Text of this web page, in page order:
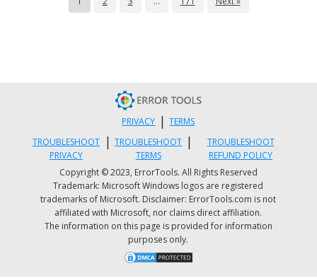
PRIVACY | TERMS
TROUBLESHOOT
PRIVACY
| TROUBLESHOOT
TERMS
|
TROUBLESHOOT
REFUND POLICY
Copyright © 2023, ErrorTools. All Rights Reserved
Trademark: Microsoft Windows logos are registered
trademarks of Microsoft. Disclaimer: ErrorTools.com is not
affiliated with Microsoft, nor claims direct affiliation.
The information on this page is provided for information
purposes only.